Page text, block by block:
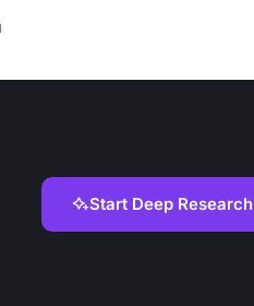
Start Deep Research